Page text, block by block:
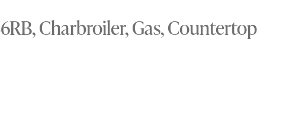
Charbroiler, Gas, Countertop